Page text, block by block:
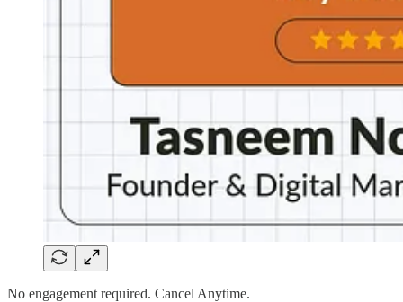
No engagement required. Cancel Anytime.